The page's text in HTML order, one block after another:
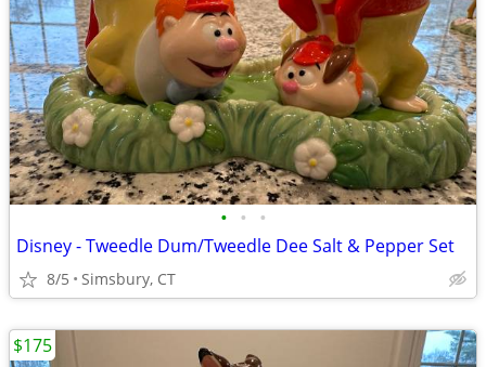
• • •
Disney - Tweedle Dum/Tweedle Dee Salt & Pepper Set
8/5 Simsbury, CT
$175